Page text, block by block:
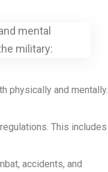
mental
military:
physically and mentally.
This includes
accidents, and